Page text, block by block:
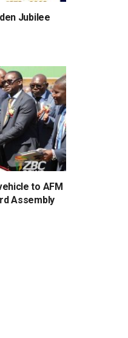
Jubilee
to AFM
Assembly